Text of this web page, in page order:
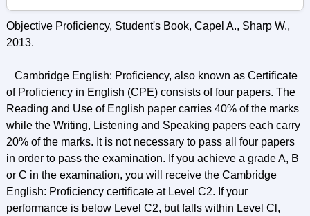
Objective Proficiency, Student's Book, Capel A., Sharp W.,
2013.
Cambridge English: Proficiency, also known as Certificate
of Proficiency in English (CPE) consists of four papers. The
Reading and Use of English paper carries 40% of the marks
while the Writing, Listening and Speaking papers each carry
20% of the marks. It is not necessary to pass all four papers
in order to pass the examination. If you achieve a grade A, В
or C in the examination, you will receive the Cambridge
English: Proficiency certificate at Level C2. If your
performance is below Level C2, but falls within Level Cl,